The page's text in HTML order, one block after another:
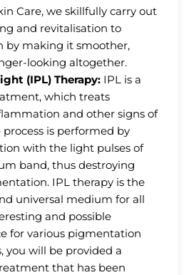
Care, we skillfully carry out
and revitalisation to
by making it smoother,
looking altogether.
(IPL) Therapy: IPL is a
which treats
and other signs of
is performed by
with the light pulses of
band, thus destroying
IPL therapy is the
universal medium for all
and possible
for various pigmentation
you will be provided a
that has been